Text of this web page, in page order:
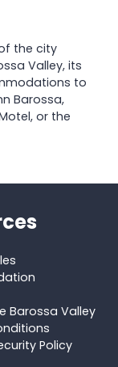
the city
Valley, its
to
Barossa,
or the
Barossa Valley
Policy